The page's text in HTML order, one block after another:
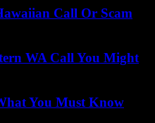
Call Or Scam
WA Call You Might
You Must Know